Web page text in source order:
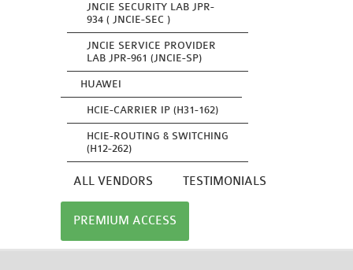
JNCIE SECURITY LAB JPR-
934 ( JNCIE-SEC )
JNCIE SERVICE PROVIDER
LAB JPR-961 (JNCIE-SP)
HUAWEI
HCIE-CARRIER IP (H31-162)
HCIE-ROUTING & SWITCHING
(H12-262)
ALL VENDORS TESTIMONIALS
PREMIUM ACCESS